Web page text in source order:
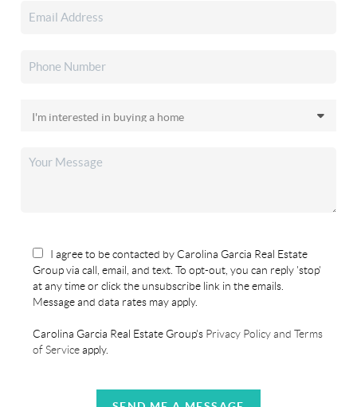
I agree to be contacted by Carolina Garcia Real Estate
Group via call, email, and text. To opt-out, you can reply 'stop'
at any time or click the unsubscribe link in the emails.
Message and data rates may apply.
Carolina Garcia Real Estate Group's Privacy Policy and Terms
of Serviceapply.